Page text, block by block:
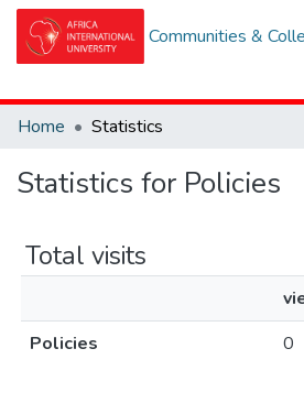
Communities &
Home
Statistics
Statistics for Policies
Total visits
Policies
0